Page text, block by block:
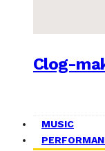
Clog-
MUSIC